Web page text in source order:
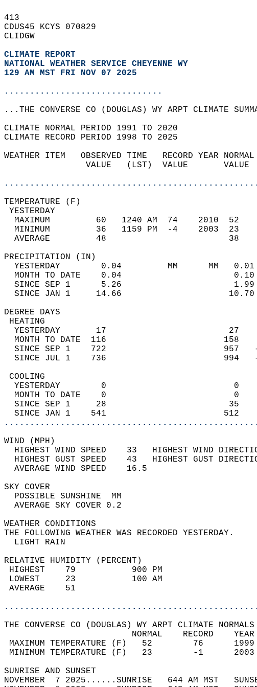
413
CDUS45 KCYS 070829
CLIDGW
CLIMATE REPORT
NATIONAL WEATHER SERVICE CHEYENNE WY
129 AM MST FRI NOV 07 2025
...............................
...THE CONVERSE CO (DOUGLAS) WY ARPT CLIMATE
CLIMATE NORMAL PERIOD 1991 TO 2020
CLIMATE RECORD PERIOD 1998 TO 2025
WEATHER ITEM   OBSERVED TIME   RECORD YEAR
VALUE   (LST)  VALUE
MAXIMUM         60   1240 AM  74    2010
MINIMUM         36   1159 PM  -4    2003
AVERAGE         48
YESTERDAY        0.04         MM      MM
MONTH TO DATE    0.04
SINCE SEP 1      5.26
SINCE JAN 1     14.66
DEGREE
YESTERDAY       17
MONTH TO DATE  116
SINCE SEP 1    722
SINCE JUL 1    736
YESTERDAY        0
MONTH TO DATE    0
SINCE SEP 1     28
SINCE JAN 1    541
WIND
HIGHEST WIND SPEED    33   HIGHEST WIND
HIGHEST GUST SPEED    43   HIGHEST GUST
AVERAGE WIND
SKY
POSSIBLE
AVERAGE SKY
WEATHER
THE FOLLOWING WEATHER WAS
LIGHT
RELATIVE HUMIDITY (PERCENT)
HIGHEST    79
LOWEST     23
THE CONVERSE CO (DOUGLAS) WY ARPT CLIMATE
NORMAL
MAXIMUM TEMPERATURE (F)
MINIMUM TEMPERATURE (F)
SUNRISE AND
NOVEMBER  7 2025......SUNRISE   644 AM MST